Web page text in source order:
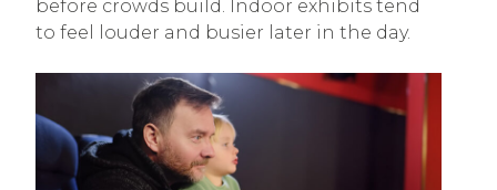
before crowds build. Indoor exhibits tend
to feel louder and busier later in the day.